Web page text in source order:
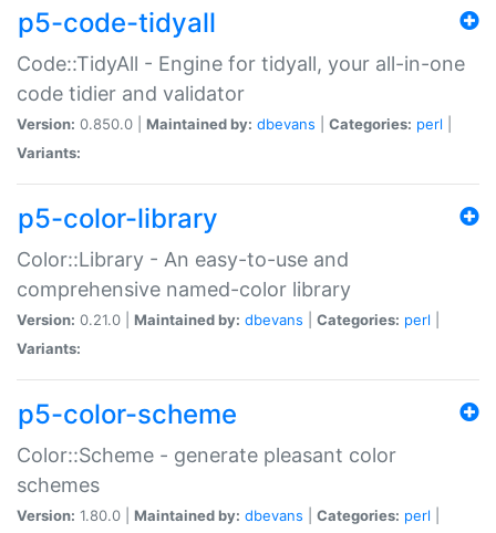
p5-code-tidyall
Code::TidyAll - Engine for tidyall, your all-in-one
code tidier and validator
Version: 0.850.0 | Maintained by: dbevans Categories: perl
Variants:
p5-color-library
Color::Library - An easy-to-use and
comprehensive named-color library
Version: 0.21.0 | Maintained by: dbevans Categories: perl
Variants:
p5-color-scheme
Color::Scheme - generate pleasant color
schemes
Version: 1.80.0 | Maintained by: dbevans Categories: perl